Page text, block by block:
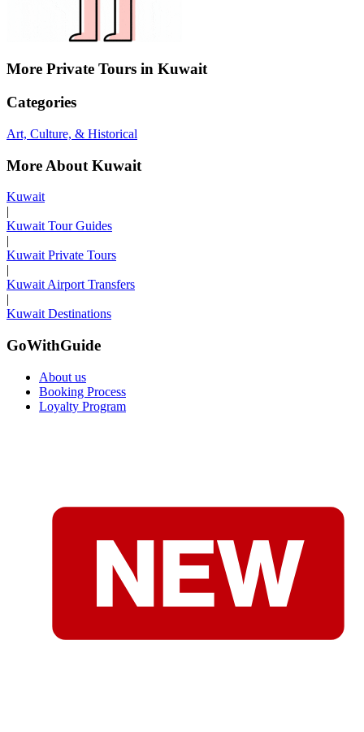
More Private Tours in Kuwait
Categories
Art, Culture, & Historical
More About Kuwait
Kuwait
|
Kuwait Tour Guides
|
Kuwait Private Tours
|
Kuwait Airport Transfers
|
Kuwait Destinations
GoWithGuide
About us
Booking Process
Loyalty Program